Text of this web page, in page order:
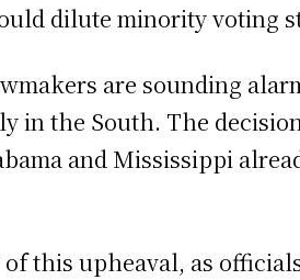
dilute minority voting
are sounding
in the South. The
and Mississippi
this upheaval, as